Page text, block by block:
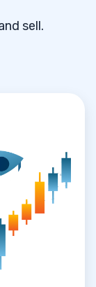
sell.